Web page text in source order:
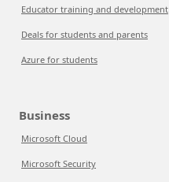
Educator training and development
Deals for students and parents
Azure for students
Business
Microsoft Cloud
Microsoft Security